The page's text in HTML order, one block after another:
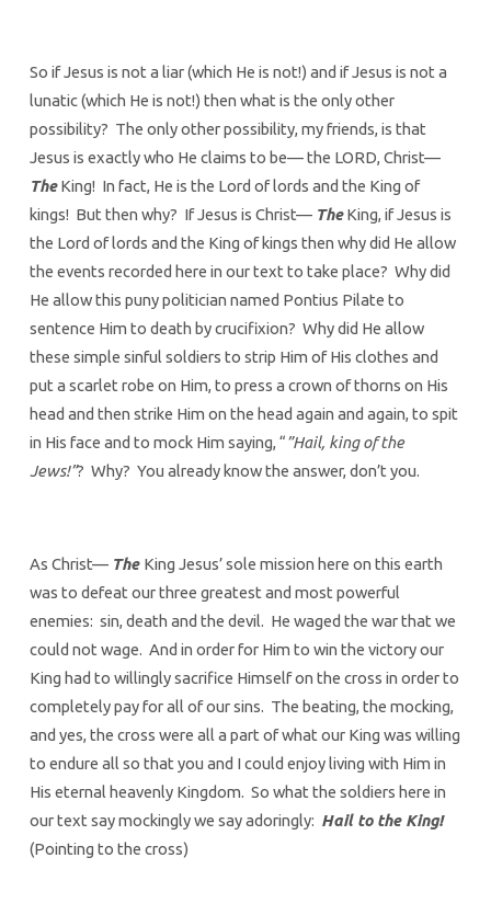
So if Jesus is not a liar (which He is not!) and if Jesus is not a
lunatic (which He is not!) then what is the only other
possibility? The only other possibility, my friends, is that
Jesus is exactly who He claims to be— the LORD, Christ—
TheKing! In fact, He is the Lord of lords and the King of
kings! But then why? If Jesus is Christ— TheKing, if Jesus is
the Lord of lords and the King of kings then why did He allow
the events recorded here in our text to take place? Why did
He allow this puny politician named Pontius Pilate to
sentence Him to death by crucifixion? Why did He allow
these simple sinful soldiers to strip Him of His clothes and
put a scarlet robe on Him, to press a crown of thorns on His
head and then strike Him on the head again and again, to spit
in His face and to mock Him saying, “”Hail, king of the
Jews!”? Why? You already know the answer, don’t you.
As Christ— The King Jesus’ sole mission here on this earth
was to defeat our three greatest and most powerful
enemies: sin, death and the devil. He waged the war that we
could not wage. And in order for Him to win the victory our
King had to willingly sacrifice Himself on the cross in order to
completely pay for all of our sins. The beating, the mocking,
and yes, the cross were all a part of what our King was willing
to endure all so that you and I could enjoy living with Him in
His eternal heavenly Kingdom. So what the soldiers here in
our text say mockingly we say adoringly: Hail to the King!
(Pointing to the cross)